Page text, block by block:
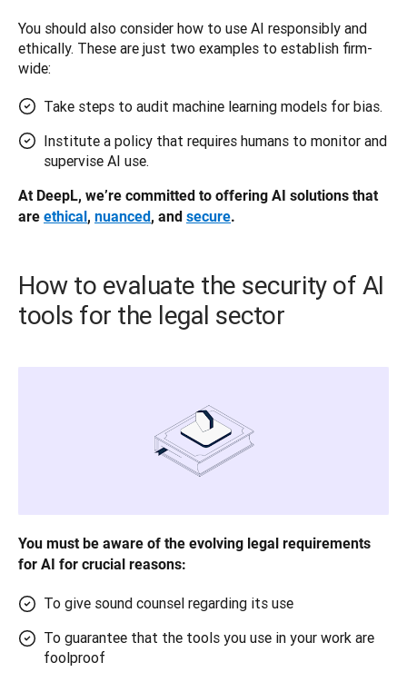
You should also consider how to use AI responsibly and
ethically. These are just two examples to establish firm-
wide:
Take steps to audit machine learning models for bias.
Institute a policy that requires humans to monitor and
supervise AI use.
At DeepL, we’re committed to offering AI solutions that
are ethical, nuanced, and secure.
How to evaluate the security of AI
tools for the legal sector
You must be aware of the evolving legal requirements
for AI for crucial reasons:
To give sound counsel regarding its use
To guarantee that the tools you use in your work are
foolproof